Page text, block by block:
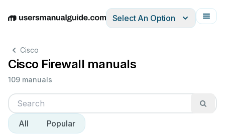
EnglishDeutschEspañolItalianoFrançais
Select An Option
Cisco
Cisco Firewall manuals
109 manuals
All Popular